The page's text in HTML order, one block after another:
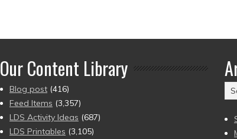
Our Content Library
Blog post (416)
Feed Items (3,357)
LDS Activity Ideas (687)
LDS Printables (3,105)
to